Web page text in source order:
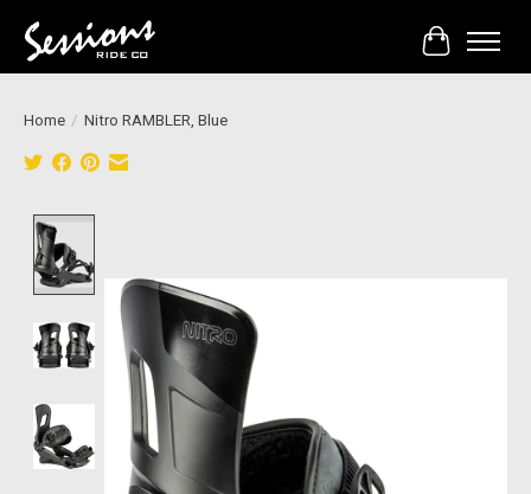
Cart
Home / Nitro RAMBLER, Blue